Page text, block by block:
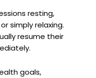
resting,
simply relaxing.
resume their
goals,